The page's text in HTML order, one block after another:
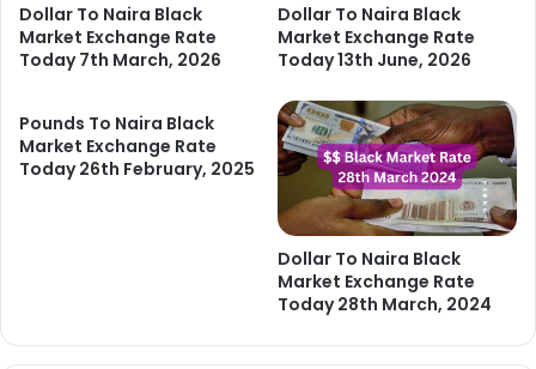
Dollar To Naira Black
Market Exchange Rate
Today 7th March, 2026
Dollar To Naira Black
Market Exchange Rate
Today 13th June, 2026
Pounds To Naira Black
Market Exchange Rate
Today 26th February, 2025
Dollar To Naira Black
Market Exchange Rate
Today 28th March, 2024